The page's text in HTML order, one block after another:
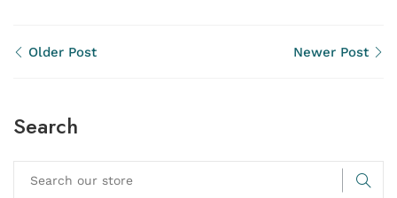
Older Post Newer Post
Search